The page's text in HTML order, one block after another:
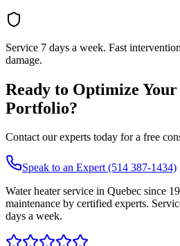
Service 7 days a week. Fast
damage.
Ready to Optimize
Portfolio?
Contact our experts today for a free
Speak to an Expert (514 387-1434)
Water heater service in Quebec since
maintenance by certified experts.
days a week.